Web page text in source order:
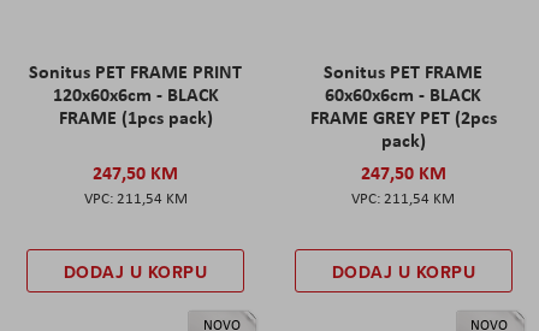
Sonitus PET FRAME PRINT
120x60x6cm - BLACK
FRAME (1pcs pack)
247,50 KM
211,54 KM
DODAJ U KORPU
Sonitus PET FRAME
60x60x6cm - BLACK
FRAME GREY PET (2pcs
pack)
247,50 KM
211,54 KM
DODAJ U KORPU
NOVO NOVO